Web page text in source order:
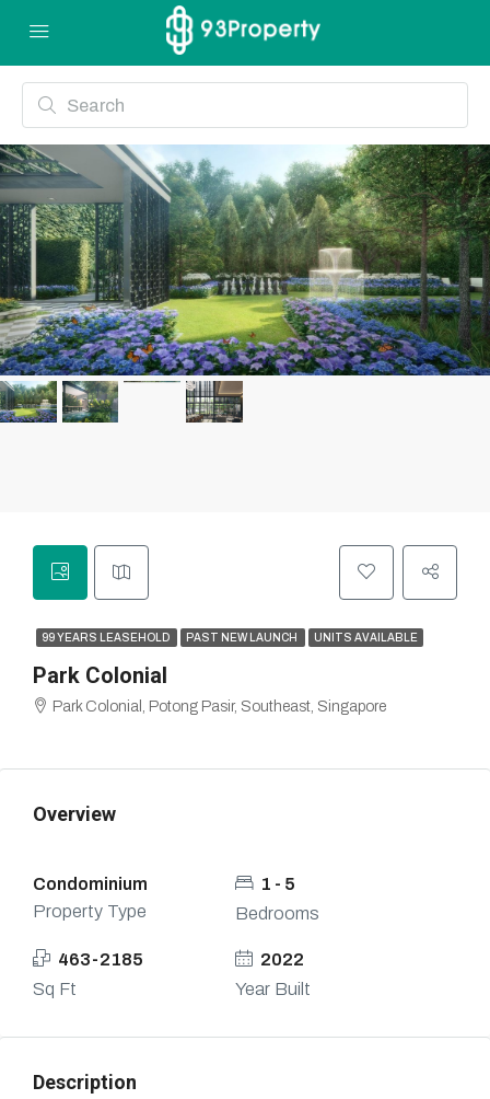
99 YEARS LEASEHOLD PAST NEW LAUNCH UNITS AVAILABLE
Park Colonial
Park Colonial, Potong Pasir, Southeast, Singapore
Overview
Condominium
Property Type
1 - 5
Bedrooms
463-2185
Sq Ft
2022
Year Built
Description